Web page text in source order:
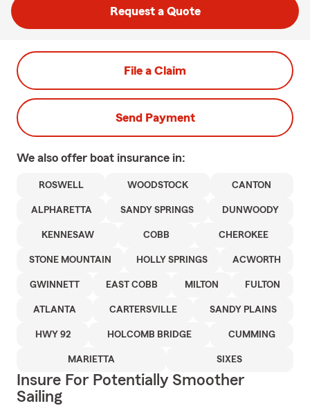
Request a Quote
File a Claim
Send Payment
We also offer boat insurance in:
ROSWELL WOODSTOCK CANTON
ALPHARETTA SANDY SPRINGS DUNWOODY
KENNESAW COBB CHEROKEE
STONE MOUNTAIN HOLLY SPRINGS ACWORTH
GWINNETT EAST COBB MILTON FULTON
ATLANTA CARTERSVILLE SANDY PLAINS
HWY 92 HOLCOMB BRIDGE CUMMING
MARIETTA SIXES
Insure For Potentially Smoother
Sailing